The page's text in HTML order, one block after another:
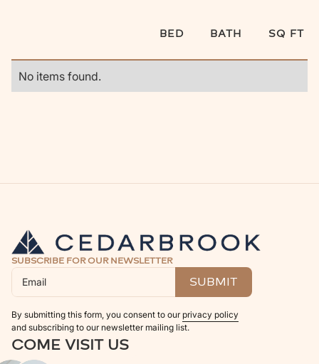
BED BATH SQ FT
No items found.
SUBSCRIBE FOR OUR NEWSLETTER
By submitting this form, you consent to our privacy policy
and subscribing to our newsletter mailing list.
COME VISIT US